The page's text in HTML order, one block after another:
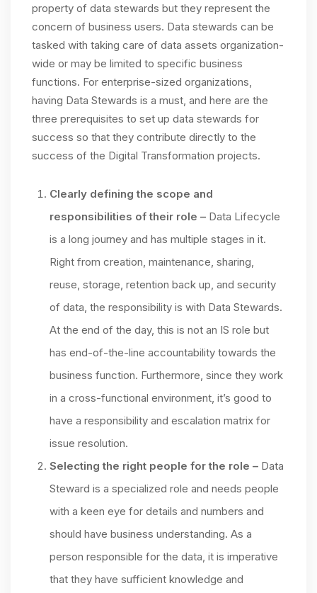
property of data stewards but they represent the
concern of business users. Data stewards can be
tasked with taking care of data assets organization-
wide or may be limited to specific business
functions. For enterprise-sized organizations,
having Data Stewards is a must, and here are the
three prerequisites to set up data stewards for
success so that they contribute directly to the
success of the Digital Transformation projects.
Clearly defining the scope and
responsibilities of their role – Data Lifecycle
is a long journey and has multiple stages in it.
Right from creation, maintenance, sharing,
reuse, storage, retention back up, and security
of data, the responsibility is with Data Stewards.
At the end of the day, this is not an IS role but
has end-of-the-line accountability towards the
business function. Furthermore, since they work
in a cross-functional environment, it’s good to
have a responsibility and escalation matrix for
issue resolution.
Selecting the right people for the role – Data
Steward is a specialized role and needs people
with a keen eye for details and numbers and
should have business understanding. As a
person responsible for the data, it is imperative
that they have sufficient knowledge and